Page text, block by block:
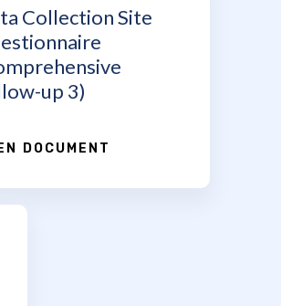
Collection Site
up 3)
DOCUMENT